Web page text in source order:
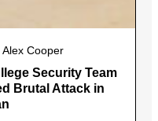
Alex Cooper
Security Team
Brutal Attack in